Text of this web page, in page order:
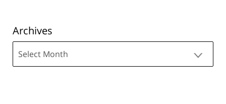
Archives